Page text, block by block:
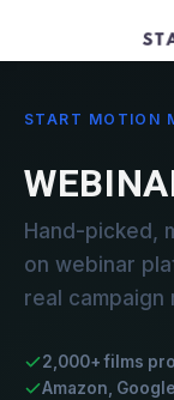
START MOTION
Hand-picked,
on webinar
real campaign
2,000+ films
Amazon,